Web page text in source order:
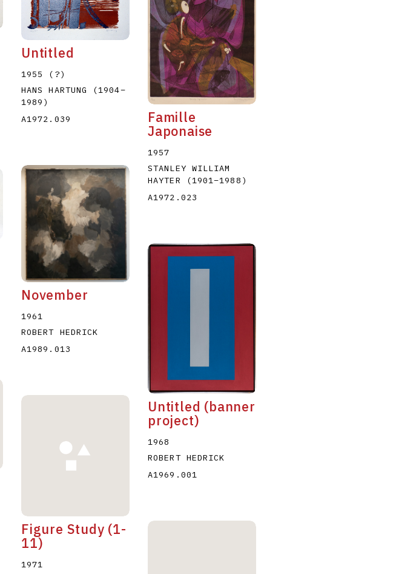
Untitled
1955 (?)
HANS HARTUNG
(1904–
1989 )
A1972.039
Famille
Japonaise
1957
STANLEY WILLIAM
HAYTER
(1901–1988 )
A1972.023
November
1961
ROBERT HEDRICK
A1989.013
Untitled (banner
project)
1968
ROBERT HEDRICK
A1969.001
Figure Study (1-
11)
1971